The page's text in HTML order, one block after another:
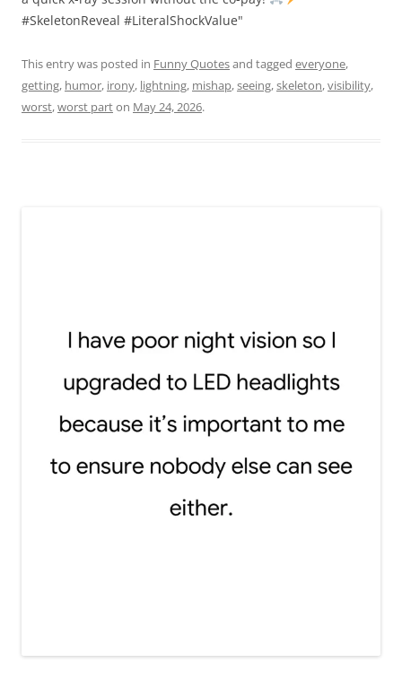
#SkeletonReveal #LiteralShockValue"
This entry was posted in Funny Quotesand tagged everyone,
getting, humor, irony, lightning, mishap,seeing,skeleton,visibility,
worst,worst parton May 24, 2026.